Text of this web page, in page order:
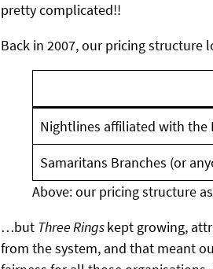
pretty complicated!!
Back in 2007, our pricing structure
Nightlines affiliated with the
Samaritans Branches (or
Above: our pricing structure
…but Three Ringskept growing,
from the system, and that meant